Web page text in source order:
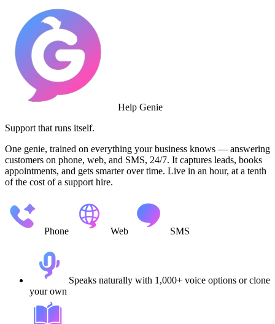
Help Genie
Support that runs itself.
One genie, trained on everything your business knows — answering
customers on phone, web, and SMS, 24/7. It captures leads, books
appointments, and gets smarter over time. Live in an hour, at a tenth
of the cost of a support hire.
Phone Web SMS
Speaks naturally with 1,000+ voice options or clone
your own